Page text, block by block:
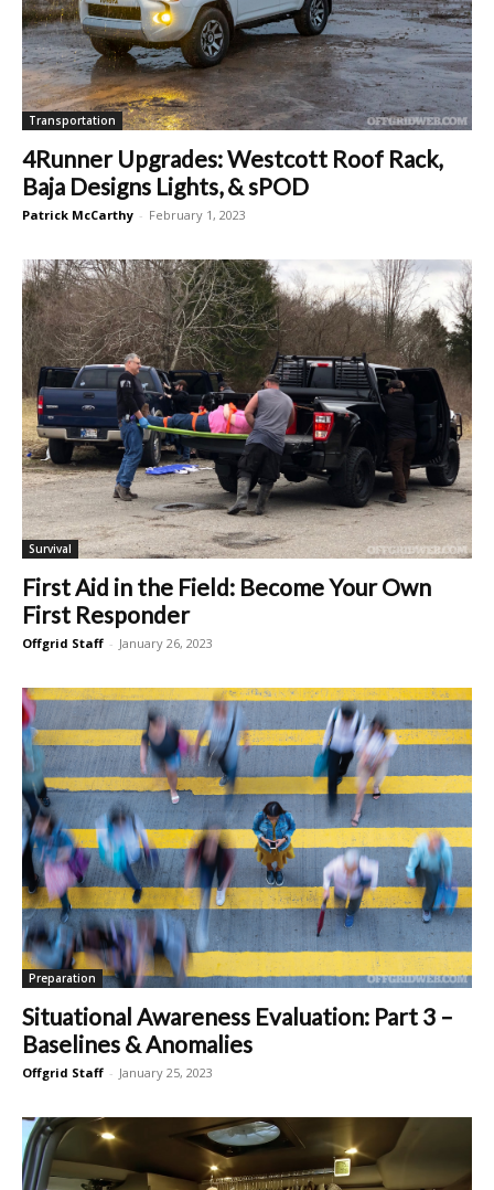
Transportation
4Runner Upgrades: Westcott Roof Rack,
Baja Designs Lights, & sPOD
Patrick McCarthy - February 1, 2023
Survival
First Aid in the Field: Become Your Own
First Responder
Offgrid Staff - January 26, 2023
Preparation
Situational Awareness Evaluation: Part 3 –
Baselines & Anomalies
Offgrid Staff - January 25, 2023